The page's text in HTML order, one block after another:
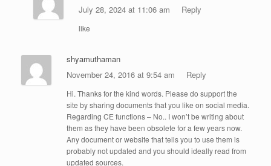
July 28, 2024 at 11:06 am Reply
like
shyamuthaman
November 24, 2016 at 9:54 am
Reply
Hi. Thanks for the kind words. Please do support the
site by sharing documents that you like on social media.
Regarding CE functions – No.. I won’t be writing about
them as they have been obsolete for a few years now.
Any document or website that tells you to use them is
probably not updated and you should ideally read from
updated sources.